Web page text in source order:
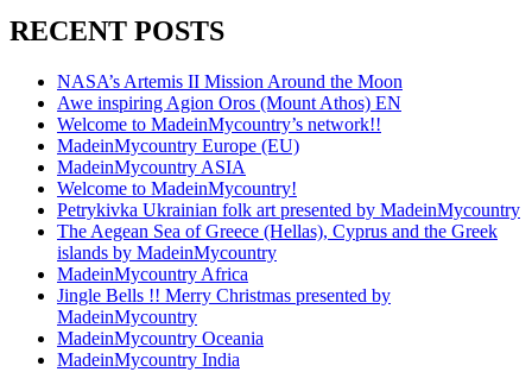
RECENT POSTS
NASA’s Artemis II Mission Around the Moon
Awe inspiring Agion Oros (Mount Athos) EN
Welcome to MadeinMycountry’s network!!
MadeinMycountry Europe (EU)
MadeinMycountry ASIA
Welcome to MadeinMycountry!
Petrykivka Ukrainian folk art presented by MadeinMycountry
The Aegean Sea of Greece (Hellas), Cyprus and the Greek
islands by MadeinMycountry
MadeinMycountry Africa
Jingle Bells !! Merry Christmas presented by
MadeinMycountry
MadeinMycountry Oceania
MadeinMycountry India